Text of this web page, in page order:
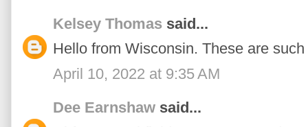
Kelsey Thomas said...
Hello from Wisconsin. These are
April 10, 2022 at 9:35 AM
Dee Earnshaw said...